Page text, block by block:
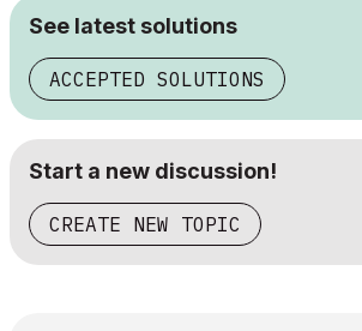
See latest solutions
ACCEPTED SOLUTIONS
Start a new discussion!
CREATE NEW TOPIC